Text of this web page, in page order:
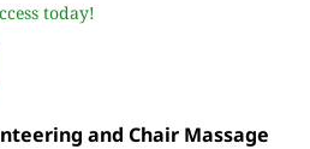
today!
and Chair Massage